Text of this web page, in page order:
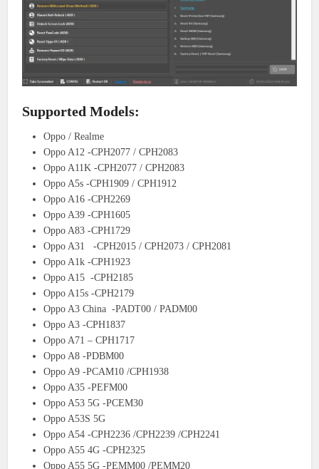
Supported Models:
Oppo / Realme
Oppo A12 -CPH2077 / CPH2083
Oppo A11K -CPH2077 / CPH2083
Oppo A5s -CPH1909 / CPH1912
Oppo A16 -CPH2269
Oppo A39 -CPH1605
Oppo A83 -CPH1729
Oppo A31 -CPH2015 / CPH2073 / CPH2081
Oppo A1k -CPH1923
Oppo A15 -CPH2185
Oppo A15s -CPH2179
Oppo A3 China -PADT00 / PADM00
Oppo A3 -CPH1837
Oppo A71 – CPH1717
Oppo A8 -PDBM00
Oppo A9 -PCAM10 /CPH1938
Oppo A35 -PEFM00
Oppo A53 5G -PCEM30
Oppo A53S 5G
Oppo A54 -CPH2236 /CPH2239 /CPH2241
Oppo A55 4G -CPH2325
Oppo A55 5G -PEMM00 /PEMM20